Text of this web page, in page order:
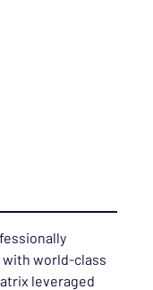
world-class
leveraged